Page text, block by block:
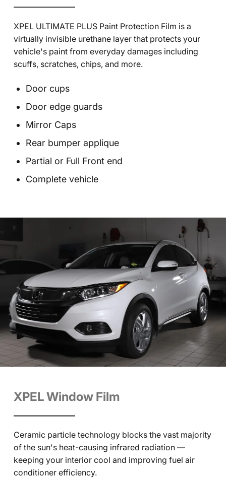
XPEL ULTIMATE PLUS Paint Protection Film is a
virtually invisible urethane layer that protects your
vehicle's paint from everyday damages including
scuffs, scratches, chips, and more.
Door cups
Door edge guards
Mirror Caps
Rear bumper applique
Partial or Full Front end
Complete vehicle
XPEL Window Film
Ceramic particle technology blocks the vast majority
of the sun's heat-causing infrared radiation —
keeping your interior cool and improving fuel air
conditioner efficiency.